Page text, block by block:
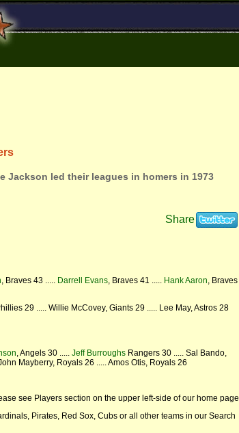
Jackson led their leagues in homers in 1973
Share
, Braves 43 ..... Darrell Evans, Braves 41 ..... Hank Aaron, Braves
29 ..... Willie McCovey, Giants 29 ..... Lee May, Astros 28
, Angels 30 ..... Jeff Burroughs Rangers 30 ..... Sal Bando,
Mayberry, Royals 26 ..... Amos Otis, Royals 26
see Players section on the upper left-side of our home page
Pirates, Red Sox, Cubs or all other teams in our Search